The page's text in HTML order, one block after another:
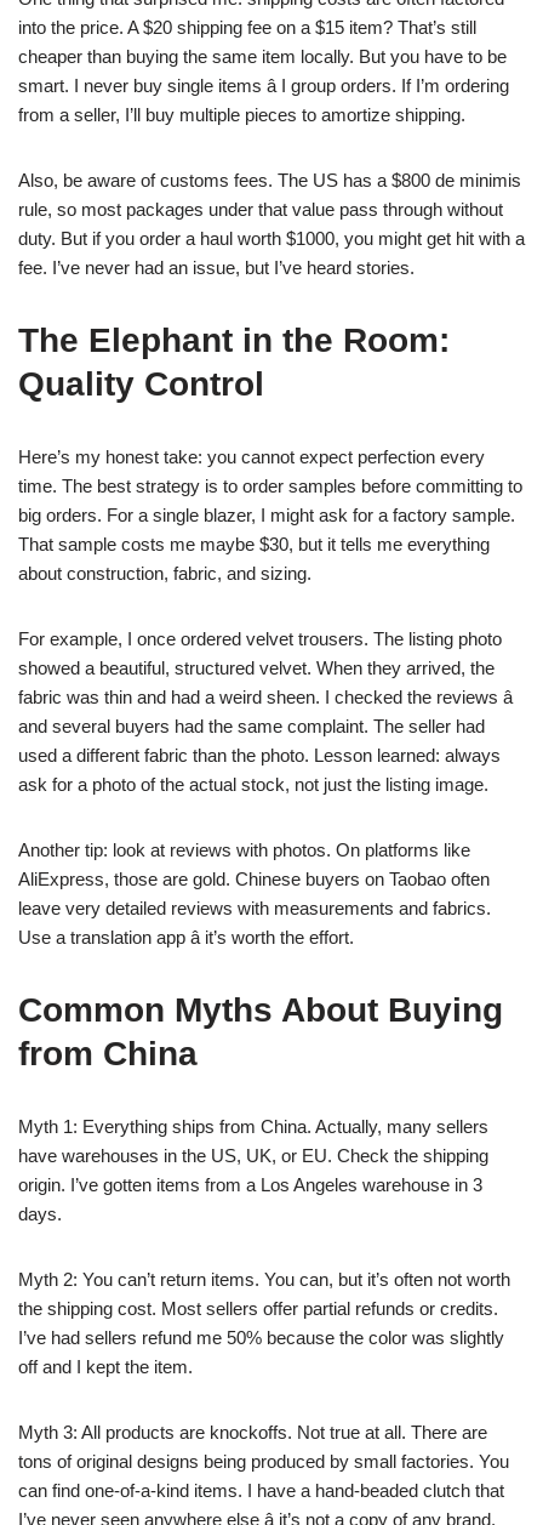
into the price. A $20 shipping fee on a $15 item? That’s still
cheaper than buying the same item locally. But you have to be
smart. I never buy single items â I group orders. If I’m ordering
from a seller, I’ll buy multiple pieces to amortize shipping.
Also, be aware of customs fees. The US has a $800 de minimis
rule, so most packages under that value pass through without
duty. But if you order a haul worth $1000, you might get hit with a
fee. I’ve never had an issue, but I’ve heard stories.
The Elephant in the Room:
Quality Control
Here’s my honest take: you cannot expect perfection every
time. The best strategy is to order samples before committing to
big orders. For a single blazer, I might ask for a factory sample.
That sample costs me maybe $30, but it tells me everything
about construction, fabric, and sizing.
For example, I once ordered velvet trousers. The listing photo
showed a beautiful, structured velvet. When they arrived, the
fabric was thin and had a weird sheen. I checked the reviews â
and several buyers had the same complaint. The seller had
used a different fabric than the photo. Lesson learned: always
ask for a photo of the actual stock, not just the listing image.
Another tip: look at reviews with photos. On platforms like
AliExpress, those are gold. Chinese buyers on Taobao often
leave very detailed reviews with measurements and fabrics.
Use a translation app â it’s worth the effort.
Common Myths About Buying
from China
Myth 1: Everything ships from China. Actually, many sellers
have warehouses in the US, UK, or EU. Check the shipping
origin. I’ve gotten items from a Los Angeles warehouse in 3
days.
Myth 2: You can’t return items. You can, but it’s often not worth
the shipping cost. Most sellers offer partial refunds or credits.
I’ve had sellers refund me 50% because the color was slightly
off and I kept the item.
Myth 3: All products are knockoffs. Not true at all. There are
tons of original designs being produced by small factories. You
can find one-of-a-kind items. I have a hand-beaded clutch that
I’ve never seen anywhere else â it’s not a copy of any brand.